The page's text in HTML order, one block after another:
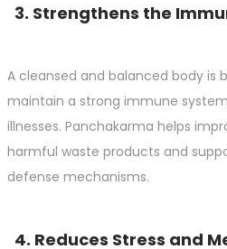
3. Strengthens the
A cleansed and balanced body is
maintain a strong immune
illnesses. Panchakarma helps
harmful waste products and
defense mechanisms.
4. Reduces Stress and